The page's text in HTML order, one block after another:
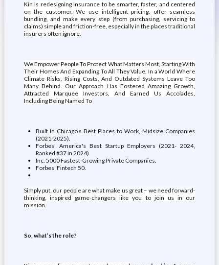
Kin is redesigning insurance to be smarter, faster, and centered
on the customer. We use intelligent pricing, offer seamless
bundling, and make every step (from purchasing, servicing to
claims) simple and friction-free, especially in the places traditional
insurers often ignore.
We Empower People To Protect What Matters Most, Starting With
Their Homes And Expanding To All They Value, In a World Where
Climate Risks, Rising Costs, And Outdated Systems Leave Too
Many Behind. Our Approach Has Fostered Amazing Growth,
Attracted Marquee Investors, And Earned Us Accolades,
Including Being Named To
Built In Chicago's Best Places to Work, Midsize Companies
(2021-2025).
Forbes' America's Best Startup Employers (2021- 2024,
Ranked #37 in 2024).
Inc. 5000 Fastest-Growing Private Companies.
Forbes’ Fintech 50.
Simply put, our people are what make us great – we need forward-
thinking, inspired game-changers like you to join us in our
mission.
So, what’s the role?